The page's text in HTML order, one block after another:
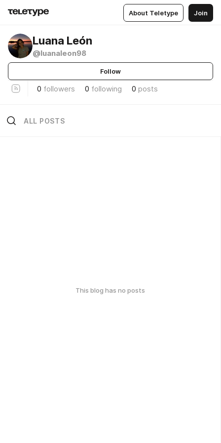
About Teletype Join
Luana León
@luanaleon98
Follow
0 followers 0 following 0 posts
ALL POSTS
This blog has no posts